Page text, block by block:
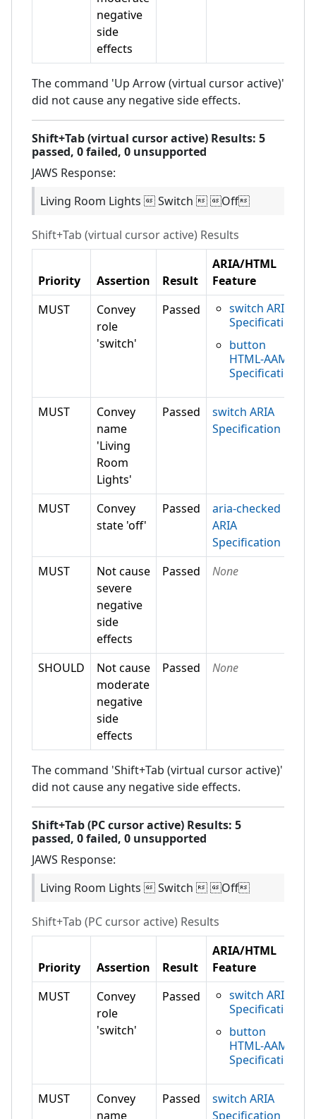
negative
side
effects
The command 'Up Arrow (virtual cursor active)'
did not cause any negative side effects.
Shift+Tab (virtual cursor active) Results: 5
passed, 0failed, 0 unsupported
JAWS Response:
Living Room Lights  Switch  Off
Shift+Tab (virtual cursor active) Results
Priority Assertion Result
ARIA/HTML
Feature
MUST
Convey
role
'switch'
Passed
switch ARIA
Specification
button
HTML-AAM
Specification
MUST
Convey
name
'Living
Room
Lights'
Passed
switch ARIA
Specification
MUST
Convey
state 'off'
Passed
aria-checked
ARIA
Specification
MUST
Not cause
severe
negative
side
effects
Passed None
SHOULD
Not cause
moderate
negative
side
effects
Passed None
The command 'Shift+Tab (virtual cursor active)'
did not cause any negative side effects.
Shift+Tab (PC cursor active) Results: 5
passed, 0failed, 0 unsupported
JAWS Response:
Living Room Lights  Switch  Off
Shift+Tab (PC cursor active) Results
Priority Assertion Result
ARIA/HTML
Feature
MUST
Convey
role
'switch'
Passed
switch ARIA
Specification
button
HTML-AAM
Specification
MUST
Convey
name
Passed
switch ARIA
Specification